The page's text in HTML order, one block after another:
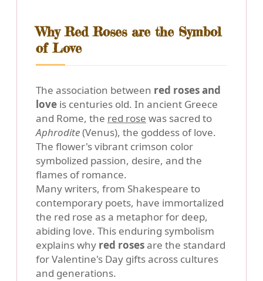
Why Red Roses are the Symbol
of Love
The association between red roses and
love is centuries old. In ancient Greece
and Rome, the red rose was sacred to
Aphrodite(Venus), the goddess of love.
The flower's vibrant crimson color
symbolized passion, desire, and the
flames of romance.
Many writers, from Shakespeare to
contemporary poets, have immortalized
the red rose as a metaphor for deep,
abiding love. This enduring symbolism
explains why red rosesare the standard
for Valentine's Day gifts across cultures
and generations.